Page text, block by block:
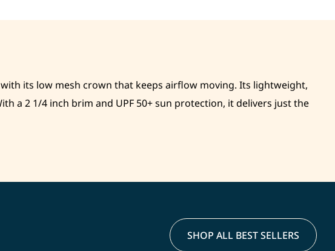
its low mesh crown that keeps airflow moving. Its lightweight,
a 2 1/4 inch brim and UPF 50+ sun protection, it delivers just the
SHOP ALL BEST SELLERS